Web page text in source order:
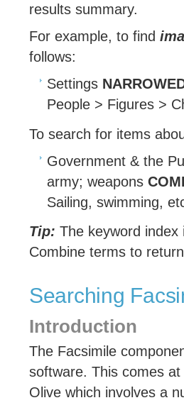
results summary.
For example, to find
follows:
Settings
People > Figures >
To search for items
Government & the
army; weapons
Sailing, swimming,
Tip: The keyword
Combine terms to
Searching
Introduction
The Facsimile
software. This comes
Olive which involves a